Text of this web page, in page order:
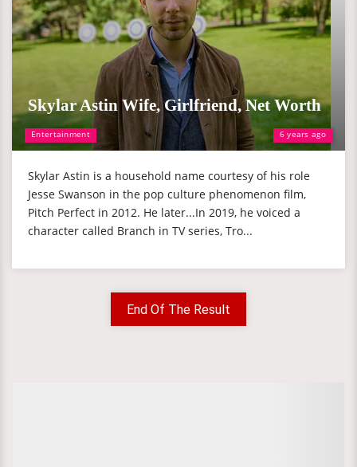
Entertainment 6 years ago
Skylar Astin Wife, Girlfriend, Net Worth
Skylar Astin is a household name courtesy of his role
Jesse Swanson in the pop culture phenomenon film,
Pitch Perfect in 2012. He later...In 2019, he voiced a
character called Branch in TV series, Tro...
End Of The Result